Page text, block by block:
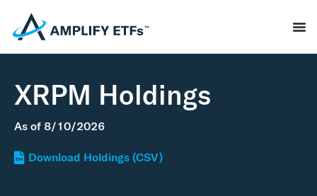
XRPM Holdings
As of 8/10/2026
Download Holdings (CSV)